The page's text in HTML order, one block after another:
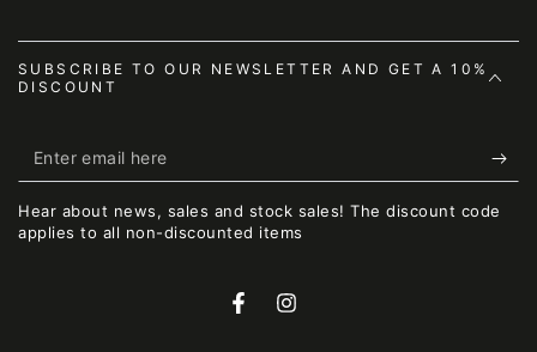
SUBSCRIBE TO OUR NEWSLETTER AND GET A 10%
DISCOUNT
Enter
email
here
Hear about news, sales and stock sales! The discount code
applies to all non-discounted items
FacebookInstagram